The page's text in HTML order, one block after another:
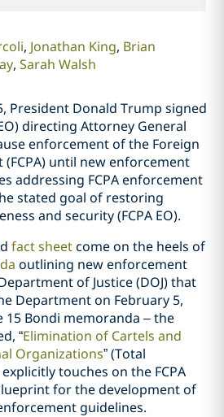
Jonathan King Brian
Sarah Walsh
President Donald Trump signed
directing Attorney General
enforcement of the Foreign
(FCPA) until new enforcement
addressing FCPA enforcement
stated goal of restoring
and security (FCPA EO).
fact sheetcome on the heels of
outlining new enforcement
of Justice (DOJ) that
Department on February 5,
15 Bondi memoranda – the
“Elimination of Cartels and
Organizations” (Total
touches on the FCPA
for the development of
guidelines.